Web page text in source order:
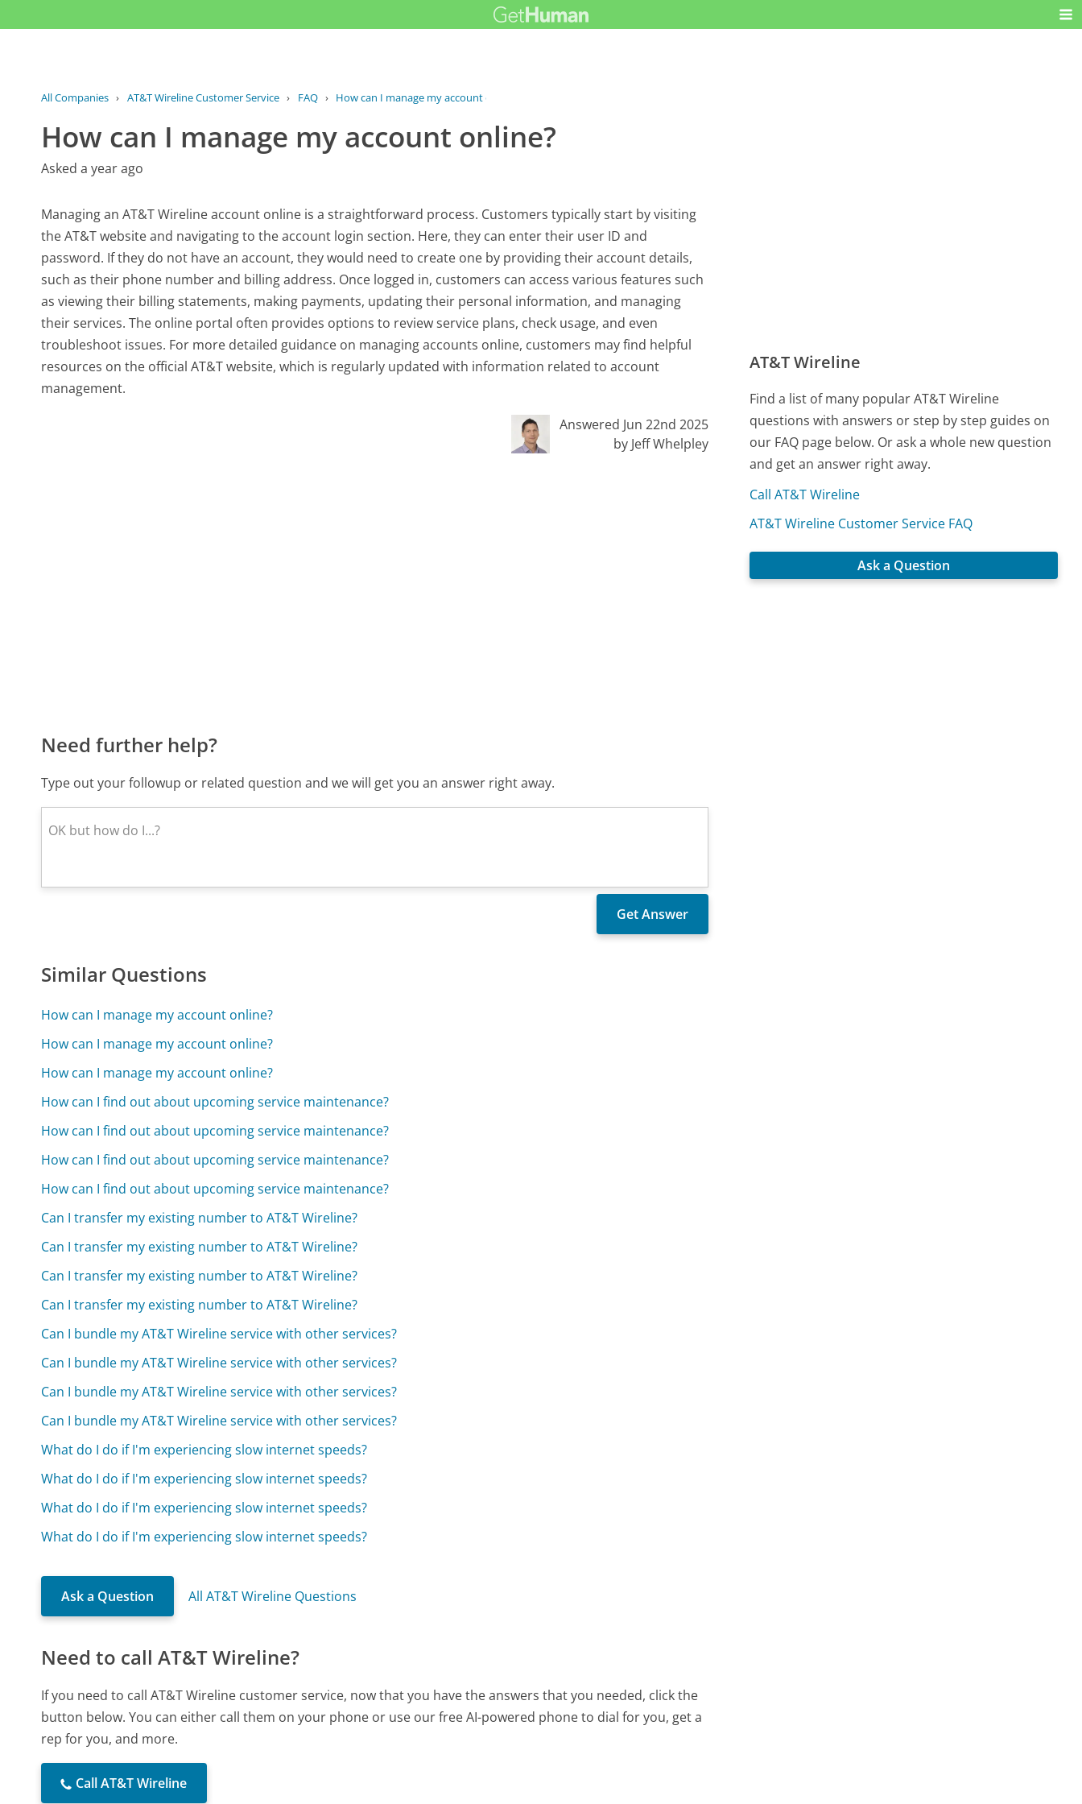
All Companies › AT&T Wireline Customer Service › FAQ › How can I manage my account online?
How can I manage my account online?
Asked a year ago
Managing an AT&T Wireline account online is a straightforward process. Customers typically start by visiting
the AT&T website and navigating to the account login section. Here, they can enter their user ID and
password. If they do not have an account, they would need to create one by providing their account details,
such as their phone number and billing address. Once logged in, customers can access various features such
as viewing their billing statements, making payments, updating their personal information, and managing
their services. The online portal often provides options to review service plans, check usage, and even
troubleshoot issues. For more detailed guidance on managing accounts online, customers may find helpful
resources on the official AT&T website, which is regularly updated with information related to account
management.
Answered Jun 22nd 2025
by Jeff Whelpley
Need further help?
Type out your followup or related question and we will get you an answer right away.
Similar Questions
How can I manage my account online?
How can I manage my account online?
How can I manage my account online?
How can I find out about upcoming service maintenance?
How can I find out about upcoming service maintenance?
How can I find out about upcoming service maintenance?
How can I find out about upcoming service maintenance?
Can I transfer my existing number to AT&T Wireline?
Can I transfer my existing number to AT&T Wireline?
Can I transfer my existing number to AT&T Wireline?
Can I transfer my existing number to AT&T Wireline?
Can I bundle my AT&T Wireline service with other services?
Can I bundle my AT&T Wireline service with other services?
Can I bundle my AT&T Wireline service with other services?
Can I bundle my AT&T Wireline service with other services?
What do I do if I'm experiencing slow internet speeds?
What do I do if I'm experiencing slow internet speeds?
What do I do if I'm experiencing slow internet speeds?
What do I do if I'm experiencing slow internet speeds?
Ask a Question All AT&T Wireline Questions
Need to call AT&T Wireline?
If you need to call AT&T Wireline customer service, now that you have the answers that you needed, click the
button below. You can either call them on your phone or use our free AI-powered phone to dial for you, get a
rep for you, and more.
Call AT&T Wireline
AT&T Wireline
Find a list of many popular AT&T Wireline
questions with answers or step by step guides on
our FAQ page below. Or ask a whole new question
and get an answer right away.
Call AT&T Wireline
AT&T Wireline Customer Service FAQ
Ask a Question